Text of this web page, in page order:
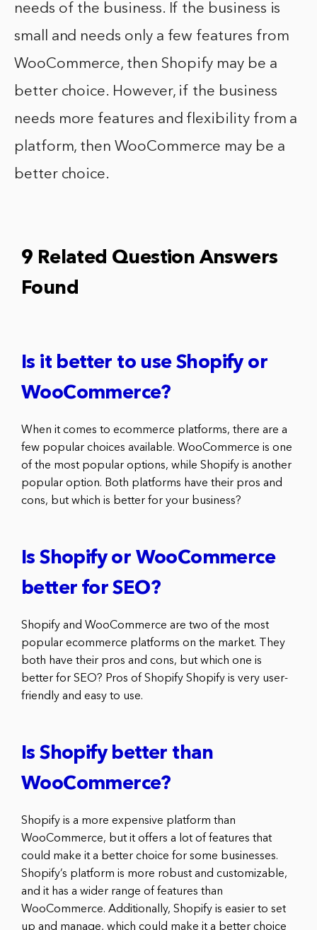
needs of the business. If the business is
small and needs only a few features from
WooCommerce, then Shopify may be a
better choice. However, if the business
needs more features and flexibility from a
platform, then WooCommerce may be a
better choice.
9 Related Question Answers
Found
Is it better to use Shopify or
WooCommerce?
When it comes to ecommerce platforms, there are a
few popular choices available. WooCommerce is one
of the most popular options, while Shopify is another
popular option. Both platforms have their pros and
cons, but which is better for your business?
Is Shopify or WooCommerce
better for SEO?
Shopify and WooCommerce are two of the most
popular ecommerce platforms on the market. They
both have their pros and cons, but which one is
better for SEO? Pros of Shopify Shopify is very user-
friendly and easy to use.
Is Shopify better than
WooCommerce?
Shopify is a more expensive platform than
WooCommerce, but it offers a lot of features that
could make it a better choice for some businesses.
Shopify’s platform is more robust and customizable,
and it has a wider range of features than
WooCommerce. Additionally, Shopify is easier to set
up and manage, which could make it a better choice